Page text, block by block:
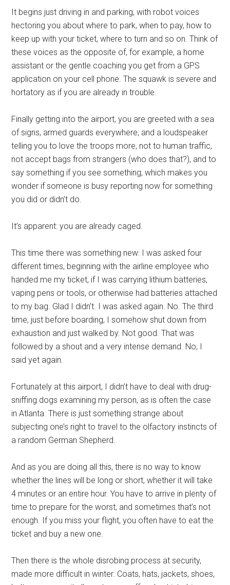
It begins just driving in and parking, with robot voices
hectoring you about where to park, when to pay, how to
keep up with your ticket, where to turn and so on. Think of
these voices as the opposite of, for example, a home
assistant or the gentle coaching you get from a GPS
application on your cell phone. The squawk is severe and
hortatory as if you are already in trouble.
Finally getting into the airport, you are greeted with a sea
of signs, armed guards everywhere, and a loudspeaker
telling you to love the troops more, not to human traffic,
not accept bags from strangers (who does that?), and to
say something if you see something, which makes you
wonder if someone is busy reporting now for something
you did or didn’t do.
It’s apparent: you are already caged.
This time there was something new: I was asked four
different times, beginning with the airline employee who
handed me my ticket, if I was carrying lithium batteries,
vaping pens or tools, or otherwise had batteries attached
to my bag. Glad I didn’t. I was asked again. No. The third
time, just before boarding, I somehow shut down from
exhaustion and just walked by. Not good. That was
followed by a shout and a very intense demand. No, I
said yet again.
Fortunately at this airport, I didn’t have to deal with drug-
sniffing dogs examining my person, as is often the case
in Atlanta. There is just something strange about
subjecting one’s right to travel to the olfactory instincts of
a random German Shepherd.
And as you are doing all this, there is no way to know
whether the lines will be long or short, whether it will take
4 minutes or an entire hour. You have to arrive in plenty of
time to prepare for the worst, and sometimes that’s not
enough. If you miss your flight, you often have to eat the
ticket and buy a new one.
Then there is the whole disrobing process at security,
made more difficult in winter. Coats, hats, jackets, shoes,